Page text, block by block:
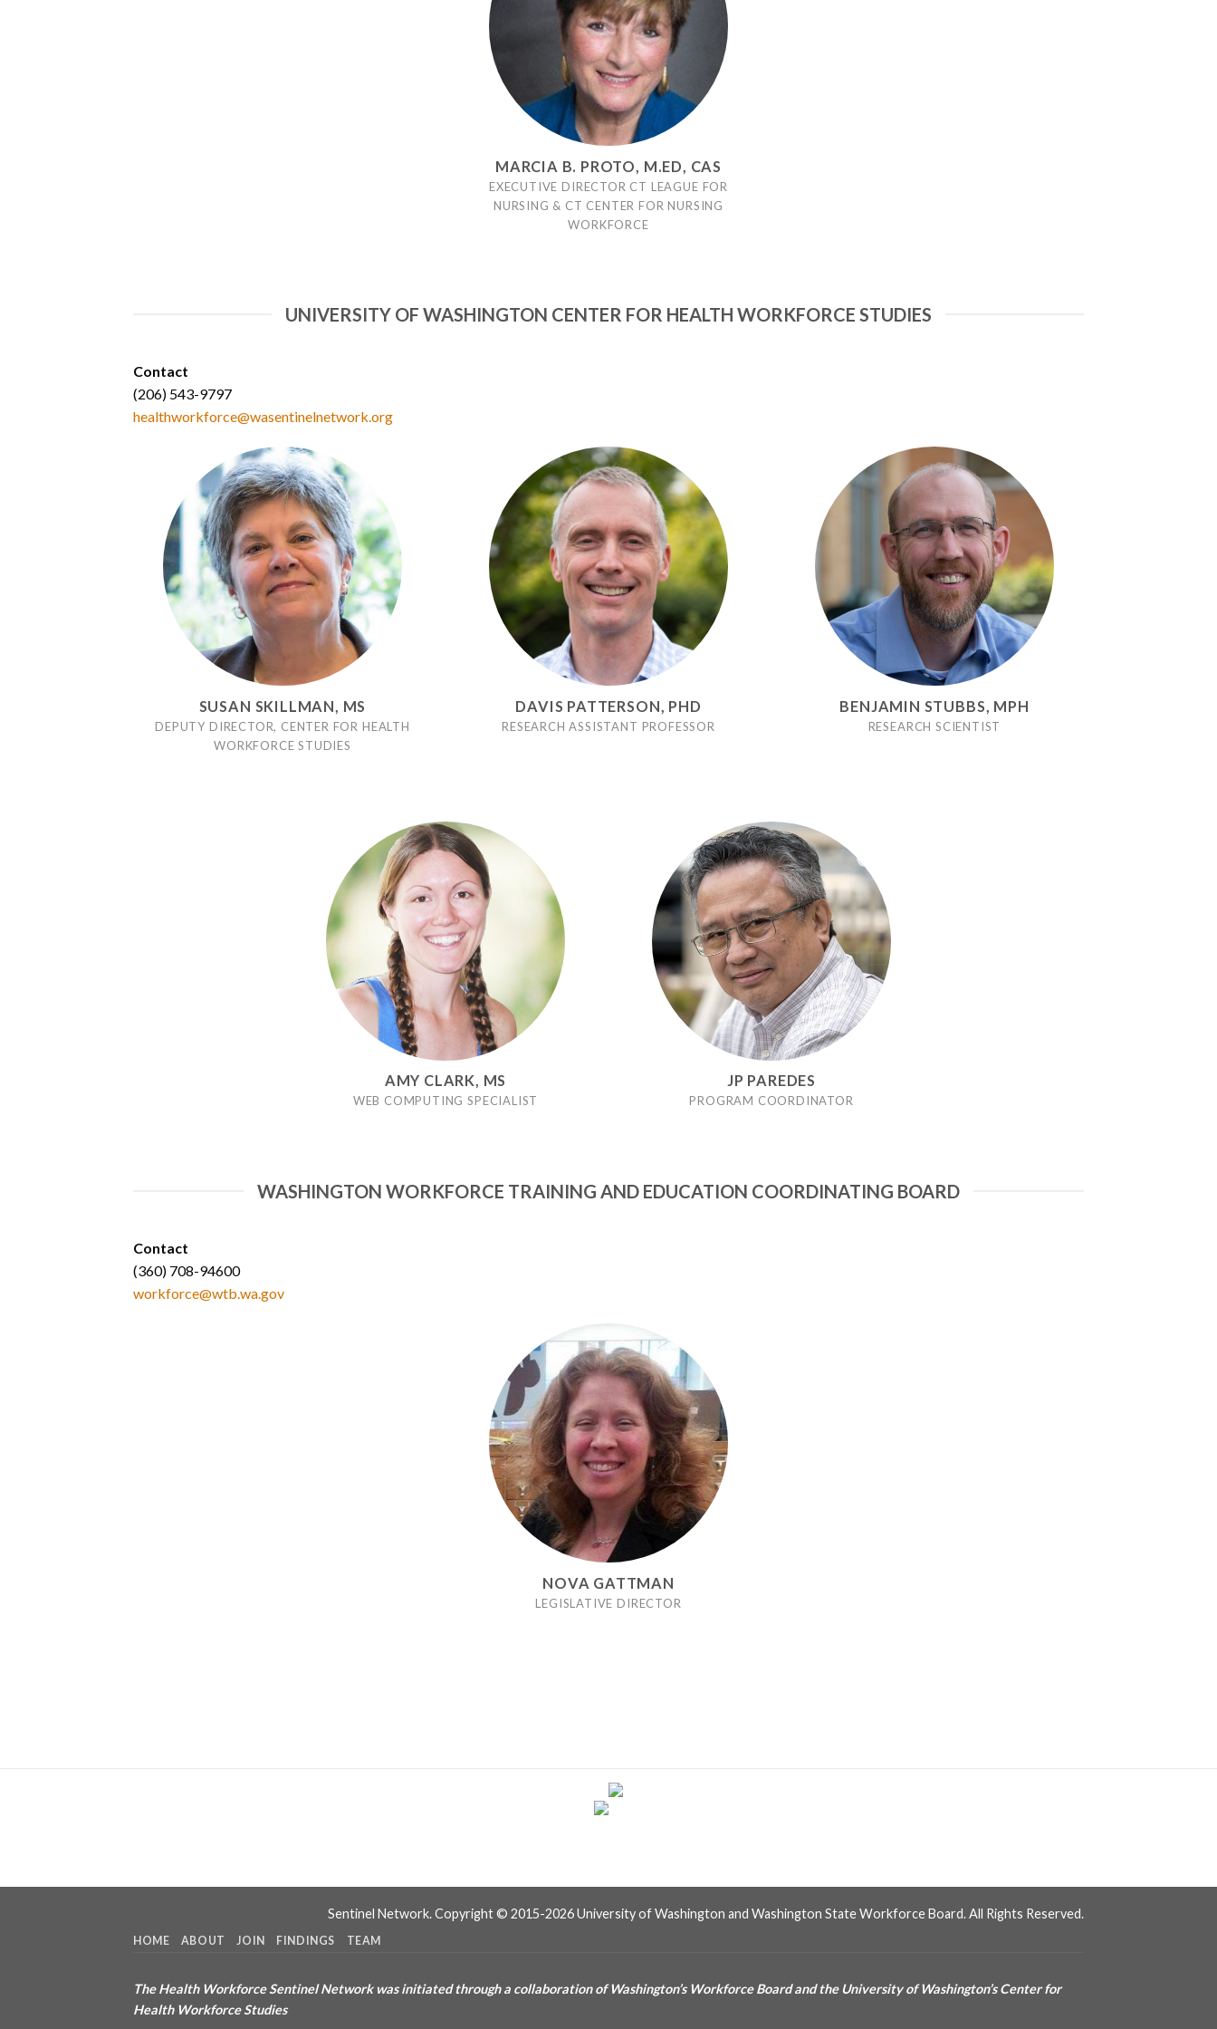
MARCIA B. PROTO, M.ED, CAS
EXECUTIVE DIRECTOR CT LEAGUE FOR
NURSING & CT CENTER FOR NURSING
WORKFORCE
UNIVERSITY OF WASHINGTON CENTER FOR HEALTH WORKFORCE STUDIES
Contact
(206) 543-9797
healthworkforce@wasentinelnetwork.org
SUSAN SKILLMAN, MS
DEPUTY DIRECTOR, CENTER FOR HEALTH
WORKFORCE STUDIES
DAVIS PATTERSON, PHD
RESEARCH ASSISTANT PROFESSOR
BENJAMIN STUBBS, MPH
RESEARCH SCIENTIST
AMY CLARK, MS
WEB COMPUTING SPECIALIST
JP PAREDES
PROGRAM COORDINATOR
WASHINGTON WORKFORCE TRAINING AND EDUCATION COORDINATING BOARD
Contact
(360) 708-94600
workforce@wtb.wa.gov
NOVA GATTMAN
LEGISLATIVE DIRECTOR
Sentinel Network. Copyright © 2015-2026 University of Washington and Washington State Workforce Board. All Rights Reserved.
HOME ABOUT JOIN FINDINGS TEAM
The Health Workforce Sentinel Network was initiated through a collaboration of Washington’s Workforce Board and the University of Washington’s Center for
Health Workforce Studies